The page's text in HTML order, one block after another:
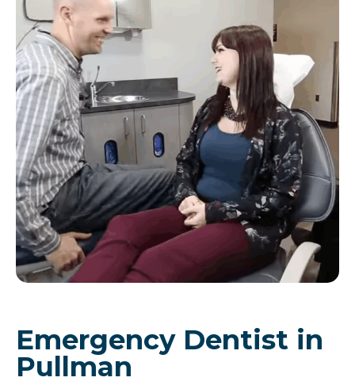
Emergency Dentist in
Pullman